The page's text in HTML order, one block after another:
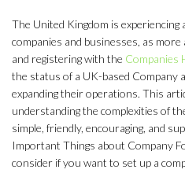
The United Kingdom is
companies and businesses, as
and registering with the Companies
the status of a UK-based Company
expanding their operations. This
understanding the complexities of
simple, friendly, encouraging, and
Important Things about Company
consider if you want to set up a